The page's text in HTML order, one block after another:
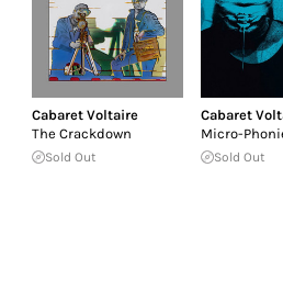
Cabaret Voltaire
The Crackdown
Sold Out
Cabaret
Micro-
Sold Out